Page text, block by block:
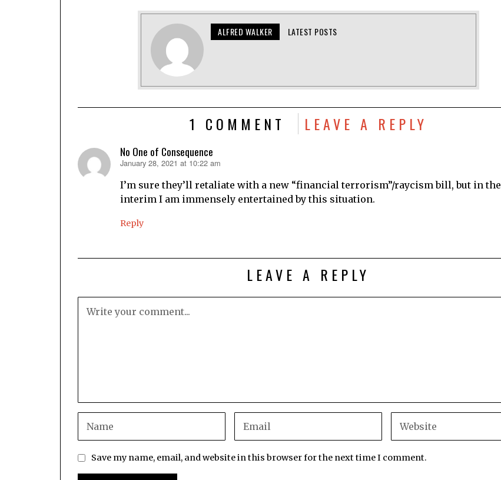
ALFRED WALKER LATEST POSTS
1 COMMENT LEAVE A REPLY
No One of Consequence
says:
January 28, 2021 at 10:22 am
I’m sure they’ll retaliate with a new “financial terrorism”/raycism bill, but in the
interim I am immensely entertained by this situation.
Reply
LEAVE A REPLY
Save my name, email, and website in this browser for the next time I comment.